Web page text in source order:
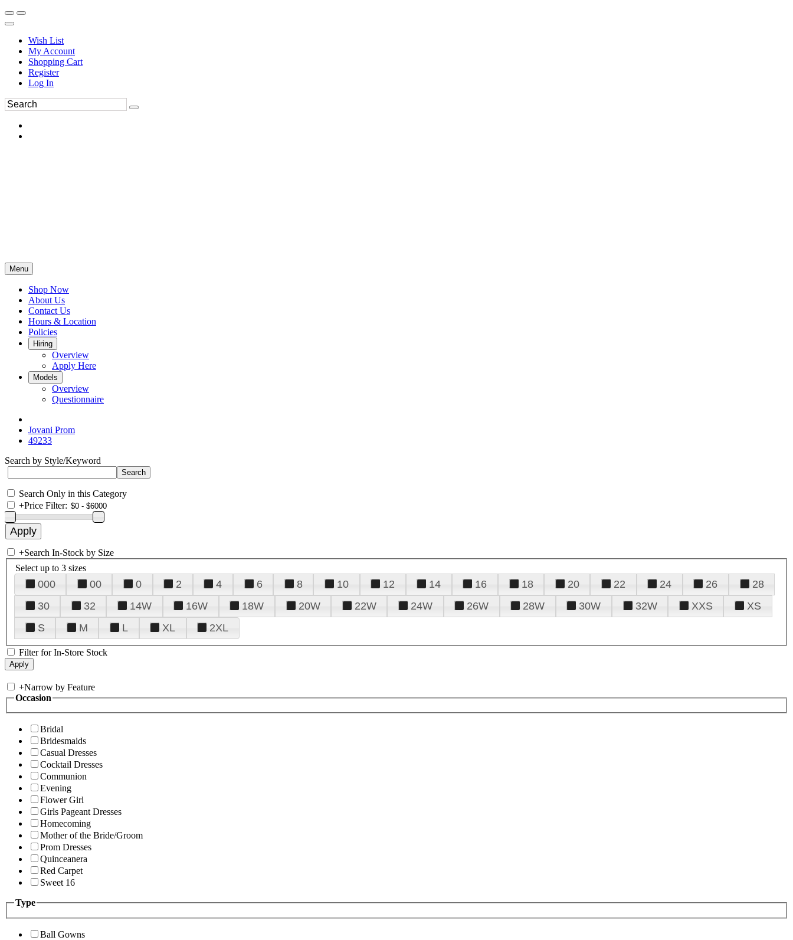
Wish List
My Account
Shopping Cart
Register
Log In
Menu
Shop Now
About Us
Contact Us
Hours & Location
Policies
Hiring
Overview
Apply Here
Models
Overview
Questionnaire
Jovani Prom
49233
Search by Style/Keyword
Search Only in this Category
+Price Filter:
+Search In-Stock by Size
Select up to 3 sizes
000 00 0 2 4 6 8 10 12 14 16 18 20 22 24 26
28
30
32 14W 16W 18W 20W 22W 24W 26W 28W 30W 32W XXS
XS
S
M L XL 2XL
Filter for In-Store Stock
+Narrow by Feature
Occasion
Bridal
Bridesmaids
Casual Dresses
Cocktail Dresses
Communion
Evening
Flower Girl
Girls Pageant Dresses
Homecoming
Mother of the Bride/Groom
Prom Dresses
Quinceanera
Red Carpet
Sweet 16
Type
Ball Gowns